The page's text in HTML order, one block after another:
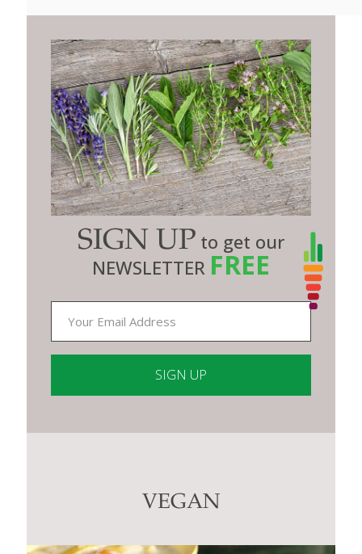
SIGN UP to get our
NEWSLETTER FREE
Contact
VEGAN